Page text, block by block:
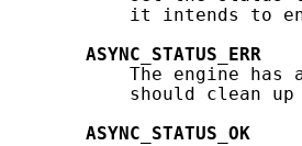
it intends to
ASYNC_STATUS_ERR
The engine has
should clean up
ASYNC_STATUS_OK